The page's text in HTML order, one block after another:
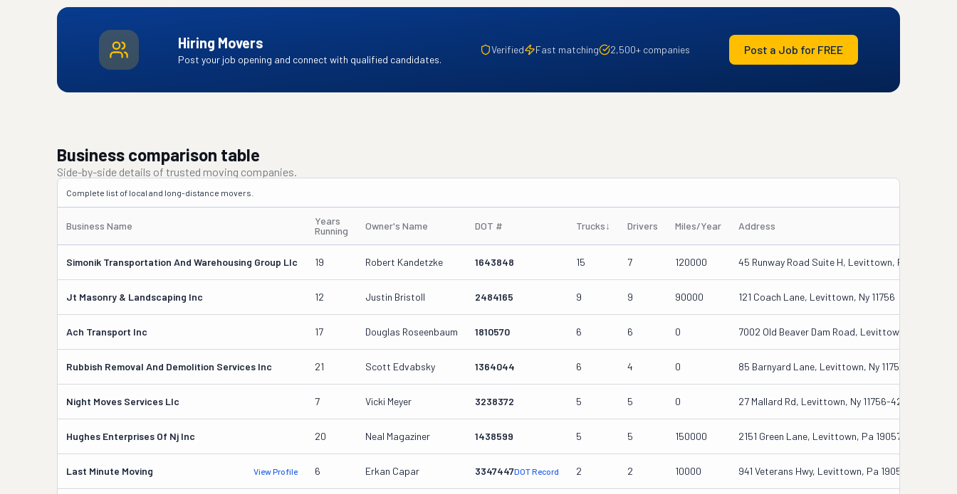
Hiring Movers
Post your job opening and connect with qualified candidates.
Verified Fast matching 2,500+ companies Post a Job for FREE
Business comparison table
Side-by-side details of trusted moving companies.
Complete list of local and long-distance movers.
Business Name
Years
Running
Owner's Name DOT # Trucks↓ Drivers Miles/Year Address
Simonik Transportation And Warehousing Group Llc 19 Robert Kandetzke 1643848 15 7 120000 45 Runway Road Suite H, Levittown, Pa 19067
Jt Masonry & Landscaping Inc 12 Justin Bristoll 2484165 9 9 90000 121 Coach Lane, Levittown, Ny 11756
Ach Transport Inc 17 Douglas Roseenbaum 1810570 6 6 0 7002 Old Beaver Dam Road, Levittown, Pa 19057
Rubbish Removal And Demolition Services Inc 21 Scott Edvabsky 1364044 6 4 0 85 Barnyard Lane, Levittown, Ny 11756
Night Moves Services Llc 7 Vicki Meyer 3238372 5 5 0 27 Mallard Rd, Levittown, Ny 11756-4201
Hughes Enterprises Of Nj Inc 20 Neal Magaziner 1438599 5 5 150000 2151 Green Lane, Levittown, Pa 19057
Last Minute Moving View Profile 6 Erkan Capar 3347447DOT Record 2 2 10000 941 Veterans Hwy, Levittown, Pa 19056